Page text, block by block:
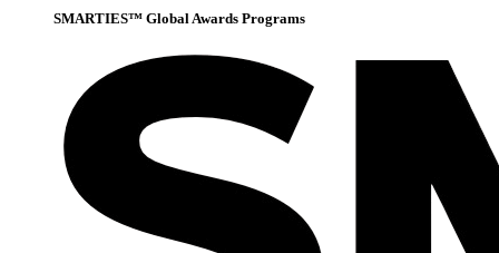
SMARTIES™ Global Awards Programs